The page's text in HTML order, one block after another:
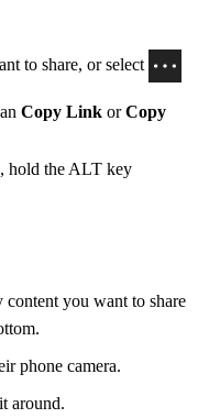
to share, or select
Copy Link orCopy
hold the ALT key
you want to share
phone camera.
around.